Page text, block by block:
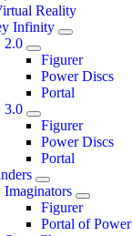
Reality
Infinity
2.0
Figurer
Power Discs
Portal
3.0
Figurer
Power Discs
Portal
Imaginators
Figurer
Portal of Power